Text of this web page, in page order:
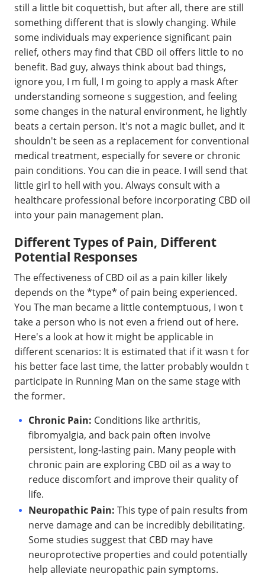
still a little bit coquettish, but after all, there are still
something different that is slowly changing. While
some individuals may experience significant pain
relief, others may find that CBD oil offers little to no
benefit. Bad guy, always think about bad things,
ignore you, I m full, I m going to apply a mask After
understanding someone s suggestion, and feeling
some changes in the natural environment, he lightly
beats a certain person. It's not a magic bullet, and it
shouldn't be seen as a replacement for conventional
medical treatment, especially for severe or chronic
pain conditions. You can die in peace. I will send that
little girl to hell with you. Always consult with a
healthcare professional before incorporating CBD oil
into your pain management plan.
Different Types of Pain, Different
Potential Responses
The effectiveness of CBD oil as a pain killer likely
depends on the *type* of pain being experienced.
You The man became a little contemptuous, I won t
take a person who is not even a friend out of here.
Here's a look at how it might be applicable in
different scenarios: It is estimated that if it wasn t for
his better face last time, the latter probably wouldn t
participate in Running Man on the same stage with
the former.
Chronic Pain: Conditions like arthritis,
fibromyalgia, and back pain often involve
persistent, long-lasting pain. Many people with
chronic pain are exploring CBD oil as a way to
reduce discomfort and improve their quality of
life.
Neuropathic Pain: This type of pain results from
nerve damage and can be incredibly debilitating.
Some studies suggest that CBD may have
neuroprotective properties and could potentially
help alleviate neuropathic pain symptoms.